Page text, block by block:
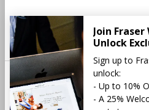
Marketing
Contact Us
Privacy Policy
Terms of Use